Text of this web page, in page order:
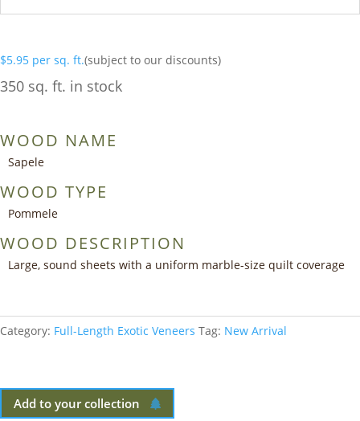
$5.95 per sq. ft.(subject to our discounts)
350 sq. ft. in stock
WOOD NAME
Sapele
WOOD TYPE
Pommele
WOOD DESCRIPTION
Large, sound sheets with a uniform marble-size quilt coverage
Category: Full-Length Exotic Veneers Tag: New Arrival
Add to your collection